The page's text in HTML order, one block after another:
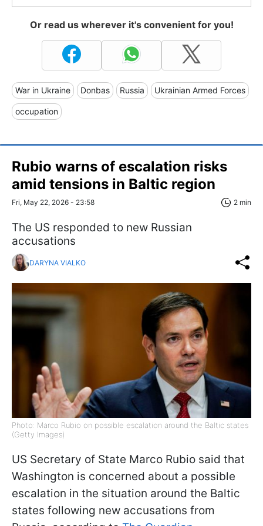
Or read us wherever it's convenient for you!
War in Ukraine Donbas Russia Ukrainian Armed Forces
occupation
Rubio warns of escalation risks
amid tensions in Baltic region
Fri, May 22, 2026 - 23:58 2 min
The US responded to new Russian
accusations
DARYNA VIALKO
Photo: Marco Rubio on possible escalation around the Baltic states
(Getty Images)
US Secretary of State Marco Rubio said that
Washington is concerned about a possible
escalation in the situation around the Baltic
states following new accusations from